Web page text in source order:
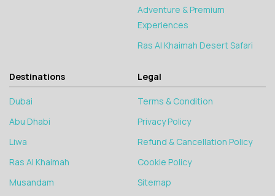
Adventure & Premium
Experiences
Ras Al Khaimah Desert Safari
Destinations
Dubai
Abu Dhabi
Liwa
Ras Al Khaimah
Musandam
Legal
Terms & Condition
Privacy Policy
Refund & Cancellation Policy
Cookie Policy
Sitemap